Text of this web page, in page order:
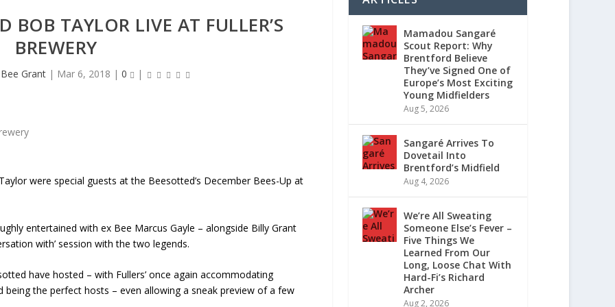
BOB TAYLOR LIVE AT FULLER’S
BREWERY
Grant | Mar 6, 2018 |0 |
were special guests at the Beesotted’s December Bees-Up at
entertained with ex Bee Marcus Gayle – alongside Billy Grant
with’ session with the two legends.
have hosted – with Fullers’ once again accommodating
the perfect hosts – even allowing a sneak preview of a few
Mamadou Sangaré
Scout Report: Why
Brentford Believe
They’ve Signed One of
Europe’s Most Exciting
Young Midfielders
Aug 5, 2026
Sangaré Arrives To
Dovetail Into
Brentford’s Midfield
Aug 4, 2026
We’re All Sweating
Someone Else’s Fever –
Five Things We
Learned From Our
Long, Loose Chat With
Hard-Fi’s Richard
Archer
Aug 2, 2026